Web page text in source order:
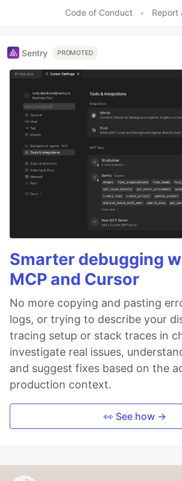
Code of Conduct • Report
Sentry PROMOTED
Smarter debugging
MCP and Cursor
No more copying and pasting
logs, or trying to describe your
tracing setup or stack traces in
investigate real issues,
and suggest fixes based on the
production context.
👀 See how →